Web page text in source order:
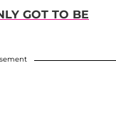
GOT TO BE